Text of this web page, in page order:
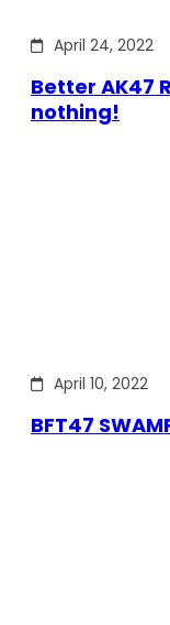
April 24, 2022
Better AK47
nothing!
April 10, 2022
BFT47